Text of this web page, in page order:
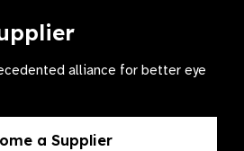
alliance for better eye
a Supplier